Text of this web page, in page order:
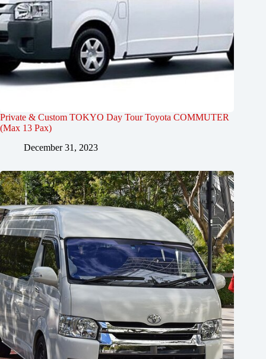
Private & Custom TOKYO Day Tour Toyota COMMUTER
(Max 13 Pax)
December 31, 2023